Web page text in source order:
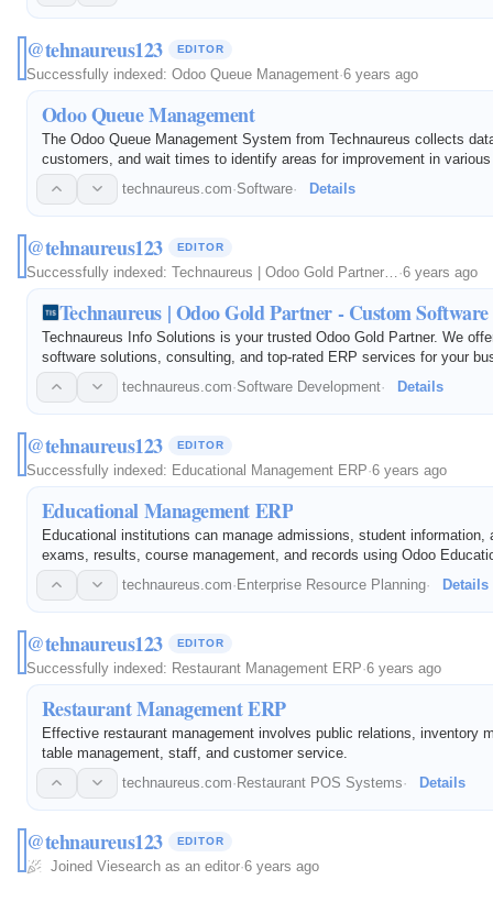
@tehnaureus123 EDITOR
Successfully indexed: Odoo Queue Management·6 years ago
Odoo Queue Management
The Odoo Queue Management System from Technaureus collects
customers, and wait times to identify areas for improvement in
technaureus.com·Software· Details
@tehnaureus123 EDITOR
Successfully indexed: Technaureus | Odoo Gold Partner… ·6 years ago
Technaureus | Odoo Gold Partner - Custom
Technaureus Info Solutions is your trusted Odoo Gold Partner. We
software solutions, consulting, and top-rated ERP services for your
technaureus.com·Software Development· Details
@tehnaureus123 EDITOR
Successfully indexed: Educational Management ERP·6 years ago
Educational Management ERP
Educational institutions can manage admissions, student information,
exams, results, course management, and records using Odoo
Management ERP Software. This software solves these challenges
platform.
technaureus.com·Enterprise Resource Planning· Details
@tehnaureus123 EDITOR
Successfully indexed: Restaurant Management ERP·6 years ago
Restaurant Management ERP
Effective restaurant management involves public relations, inventory
table management, staff, and customer service.
technaureus.com·Restaurant POS Systems· Details
@tehnaureus123 EDITOR
Joined Viesearch as an editor·6 years ago